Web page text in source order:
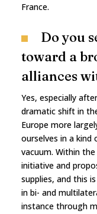
France.
Do you
toward a
alliances
Yes, especially
dramatic shift in
Europe more
ourselves in a
vacuum. Within
initiative and
supplies, and this
in bi- and
instance through